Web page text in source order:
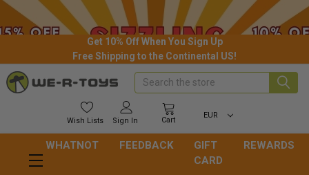
Get 10% Off When You Sign Up
Free Shipping to the Continental US!
Wish Lists Sign In Cart
EUR
Search
WHATNOT FEEDBACK
GIFT
CARD
REWARDS